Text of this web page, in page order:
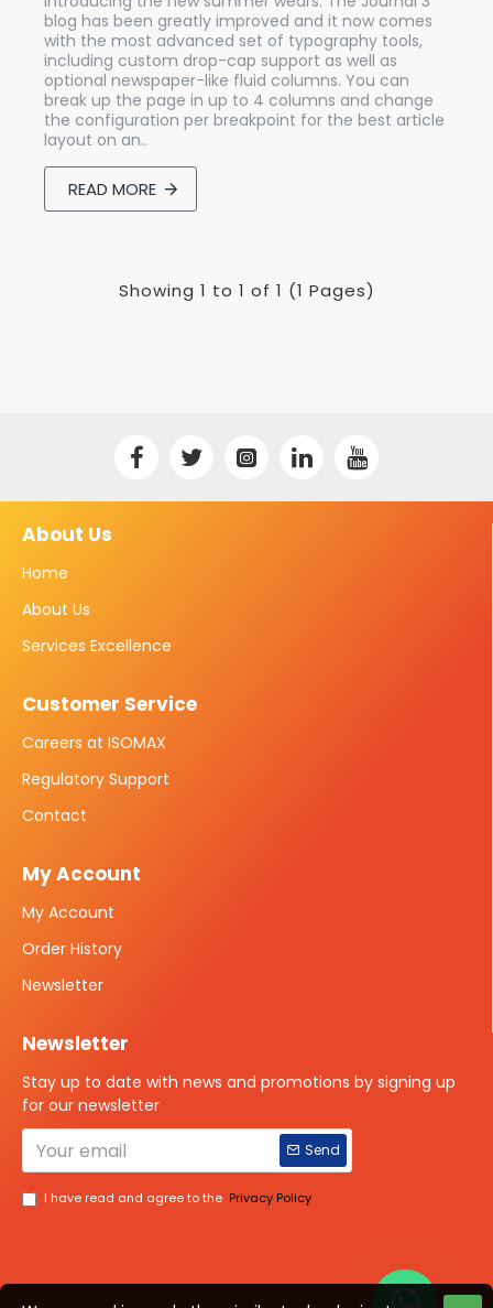
blog has been greatly improved and it now comes
with the most advanced set of typography tools,
including custom drop-cap support as well as
optional newspaper-like fluid columns. You can
break up the page in up to 4 columns and change
the configuration per breakpoint for the best article
layout on an..
READ MORE
Showing 1 to 1 of 1 (1 Pages)
About Us
Home
About Us
Services Excellence
Customer Service
Careers at ISOMAX
Regulatory Support
Contact
My Account
My Account
Order History
Newsletter
Newsletter
Stay up to date with news and promotions by signing up
for our newsletter
Send
I have read and agree to the Privacy Policy